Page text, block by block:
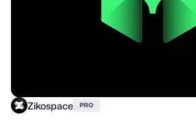
Zikospace PRO